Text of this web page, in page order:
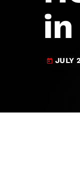
JAM
today JULY